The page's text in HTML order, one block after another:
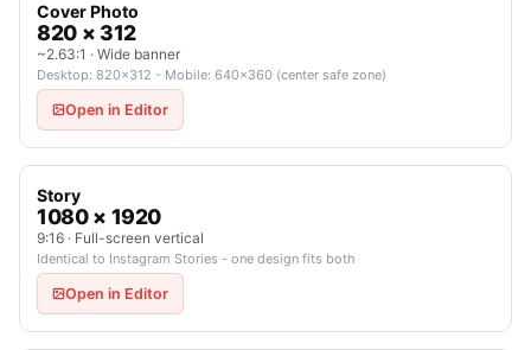
Cover Photo
820 × 312
~2.63:1 · Wide banner
Desktop: 820×312 - Mobile: 640×360 (center safe zone)
Open in Editor
Story
1080 × 1920
9:16 · Full-screen vertical
Identical to Instagram Stories - one design fits both
Open in Editor